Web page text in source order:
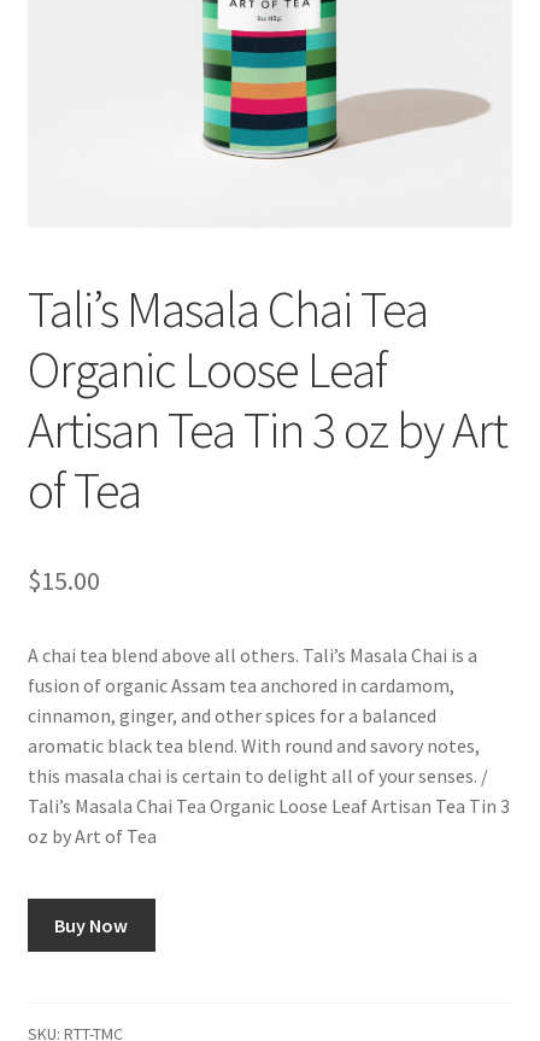
Shop
Using dailyhealthexchange.com
What You Need to Know About The Pelvic Clock!
Tali’s Masala Chai Tea
Organic Loose Leaf
Artisan Tea Tin 3 oz by Art
of Tea
$15.00
A chai tea blend above all others. Tali’s Masala Chai is a
fusion of organic Assam tea anchored in cardamom,
cinnamon, ginger, and other spices for a balanced
aromatic black tea blend. With round and savory notes,
this masala chai is certain to delight all of your senses. /
Tali’s Masala Chai Tea Organic Loose Leaf Artisan Tea Tin 3
oz by Art of Tea
Buy Now
SKU: RTT-TMC